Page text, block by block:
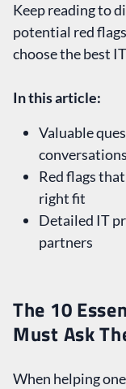
Keep reading to
potential red
choose the best
In this article:
Valuable
conversations
Red flags
right fit
Detailed IT
partners
The 10
Must Ask
When helping